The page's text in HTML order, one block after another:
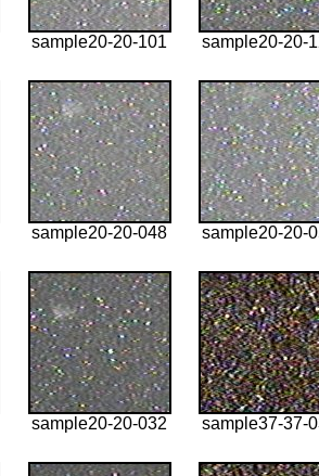
sample20-20-101 sample20-20-
sample20-20-048 sample20-20-
sample20-20-032 sample37-37-